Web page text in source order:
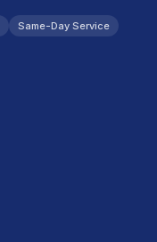
Same-Day Service